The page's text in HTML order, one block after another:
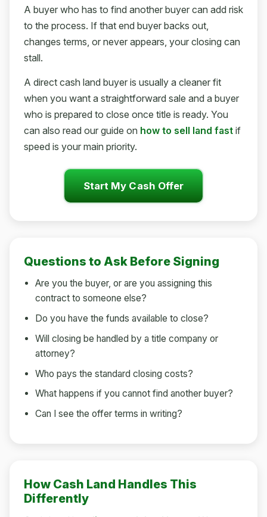
A buyer who has to find another buyer can add risk
to the process. If that end buyer backs out,
changes terms, or never appears, your closing can
stall.
A direct cash land buyer is usually a cleaner fit
when you want a straightforward sale and a buyer
who is prepared to close once title is ready. You
can also read our guide on how to sell land fast if
speed is your main priority.
Start My Cash Offer
Questions to Ask Before Signing
Are you the buyer, or are you assigning this
contract to someone else?
Do you have the funds available to close?
Will closing be handled by a title company or
attorney?
Who pays the standard closing costs?
What happens if you cannot find another buyer?
Can I see the offer terms in writing?
How Cash Land Handles This
Differently